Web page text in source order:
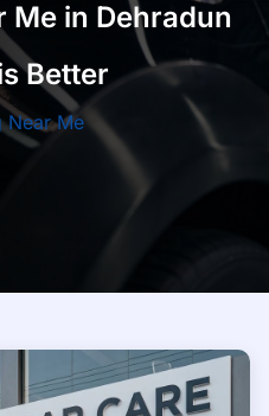
Me in Dehradun
Better
Near Me